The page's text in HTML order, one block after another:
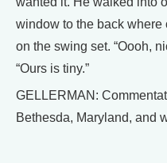
window to the back
on the swing set. “Oooh,
“Ours is tiny.”
GELLERMAN:
Bethesda, Maryland, and